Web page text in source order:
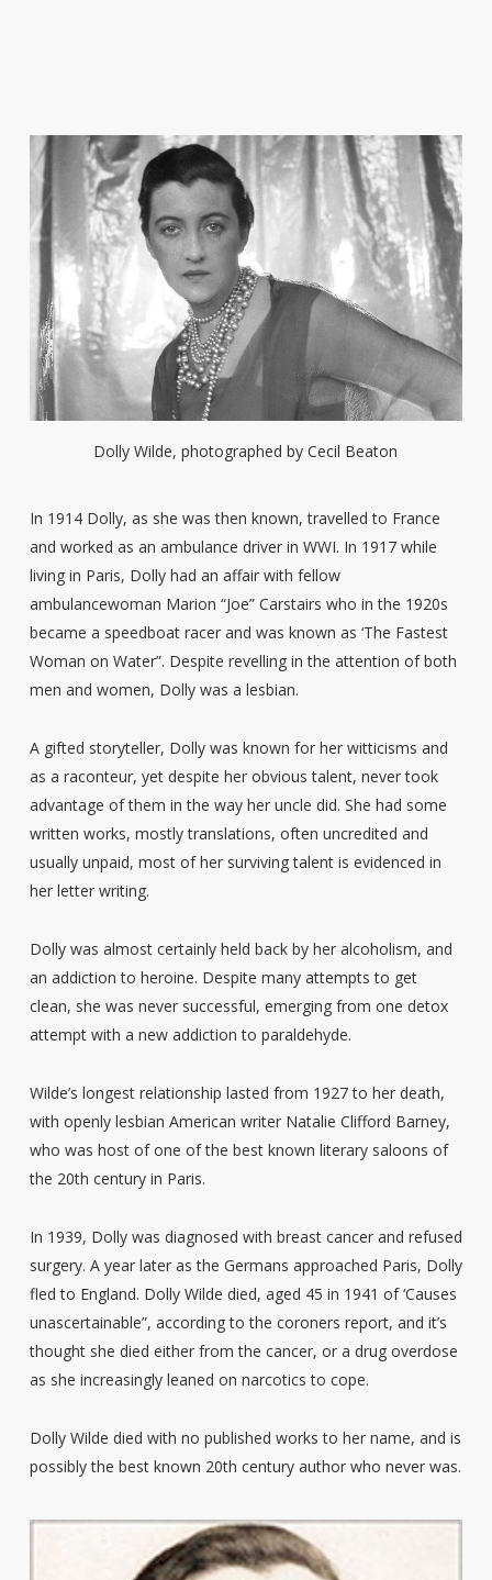
Dolly Wilde, photographed by Cecil Beaton
In 1914 Dolly, as she was then known, travelled to France
and worked as an ambulance driver in WWI. In 1917 while
living in Paris, Dolly had an affair with fellow
ambulancewoman Marion “Joe” Carstairs who in the 1920s
became a speedboat racer and was known as ‘The Fastest
Woman on Water”. Despite revelling in the attention of both
men and women, Dolly was a lesbian.
A gifted storyteller, Dolly was known for her witticisms and
as a raconteur, yet despite her obvious talent, never took
advantage of them in the way her uncle did. She had some
written works, mostly translations, often uncredited and
usually unpaid, most of her surviving talent is evidenced in
her letter writing.
Dolly was almost certainly held back by her alcoholism, and
an addiction to heroine. Despite many attempts to get
clean, she was never successful, emerging from one detox
attempt with a new addiction to paraldehyde.
Wilde’s longest relationship lasted from 1927 to her death,
with openly lesbian American writer Natalie Clifford Barney,
who was host of one of the best known literary saloons of
the 20th century in Paris.
In 1939, Dolly was diagnosed with breast cancer and refused
surgery. A year later as the Germans approached Paris, Dolly
fled to England. Dolly Wilde died, aged 45 in 1941 of ‘Causes
unascertainable”, according to the coroners report, and it’s
thought she died either from the cancer, or a drug overdose
as she increasingly leaned on narcotics to cope.
Dolly Wilde died with no published works to her name, and is
possibly the best known 20th century author who never was.